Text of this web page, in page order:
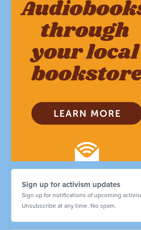
Sign up for activism updates
Sign up for notifications of upcoming
Unsubscribe at any time. No spam.